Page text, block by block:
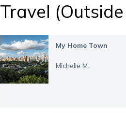
Travel
My Home Town
Michelle M.